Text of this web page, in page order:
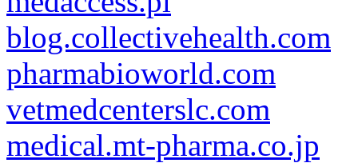
blog.collectivehealth.com
pharmabioworld.com
vetmedcenterslc.com
medical.mt-pharma.co.jp